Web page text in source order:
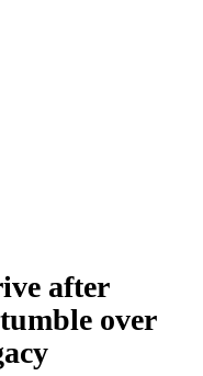
after
over